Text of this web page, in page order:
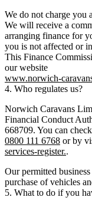
We do not charge you
We will receive a
arranging finance for
you is not affected or
This Finance
our website
www.norwich-
4. Who regulates us?
Norwich Caravans
Financial Conduct
668709. You can
0800 111 6768 or by
services-register..
Our permitted
purchase of vehicles
5. What to do if you